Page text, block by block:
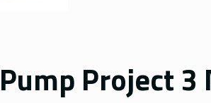
Project 3